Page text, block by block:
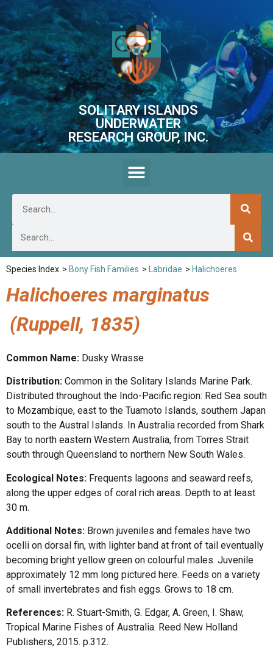
SOLITARY ISLANDS
UNDERWATER
RESEARCH GROUP, INC.
Species Index > Bony Fish Families > Labridae > Halichoeres
Halichoeres marginatus
(Ruppell, 1835)
Common Name: Dusky Wrasse
Distribution: Common in the Solitary Islands Marine Park.
Distributed throughout the Indo-Pacific region: Red Sea south
to Mozambique, east to the Tuamoto Islands, southern Japan
south to the Austral Islands. In Australia recorded from Shark
Bay to north eastern Western Australia, from Torres Strait
south through Queensland to northern New South Wales.
Ecological Notes: Frequents lagoons and seaward reefs,
along the upper edges of coral rich areas. Depth to at least
30 m.
Additional Notes: Brown juveniles and females have two
ocelli on dorsal fin, with lighter band at front of tail eventually
becoming bright yellow green on colourful males. Juvenile
approximately 12 mm long pictured here. Feeds on a variety
of small invertebrates and fish eggs. Grows to 18 cm.
References: R. Stuart-Smith, G. Edgar, A. Green, I. Shaw,
Tropical Marine Fishes of Australia. Reed New Holland
Publishers, 2015. p.312.